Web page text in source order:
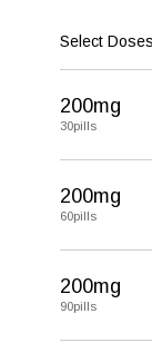
Select
200mg
30pills
200mg
60pills
200mg
90pills